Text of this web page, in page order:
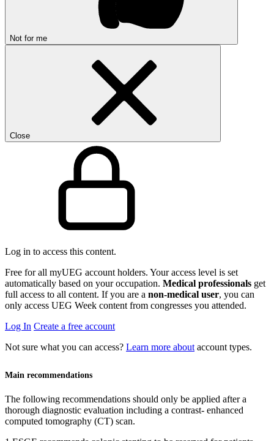
Not for me
Close
Log in to access this content.
Free for all myUEG account holders. Your access level is set
automatically based on your occupation. Medical professionals get
full access to all content. If you are a non-medical user, you can
only access UEG Week content from congresses you attended.
Log In Create a free account
Not sure what you can access? Learn more about account types.
Main recommendations
The following recommendations should only be applied after a
thorough diagnostic evaluation including a contrast- enhanced
computed tomography (CT) scan.